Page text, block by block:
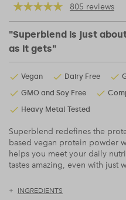
805 reviews
"Superblend is just
as it gets"
Vegan Dairy Free
GMO and Soy Free
Heavy Metal Tested
Superblend redefines the
based vegan protein powder
helps you meet your daily
tastes amazing, even with just
INGREDIENTS